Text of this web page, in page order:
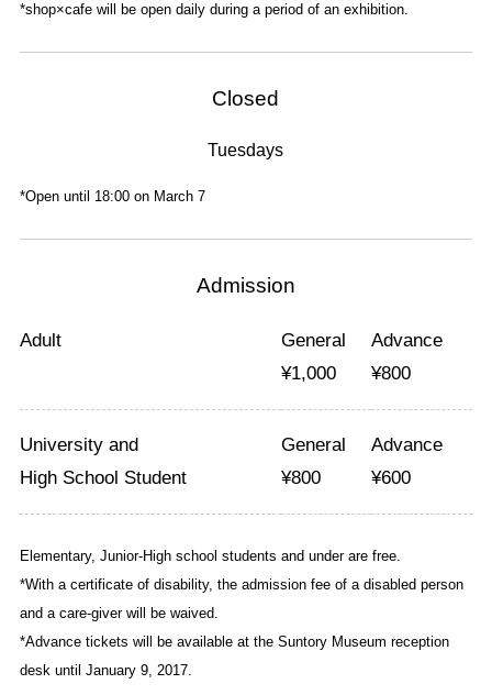
*shop×cafe will be open daily during a period of an exhibition.
Closed
Tuesdays
*Open until 18:00 on March 7
Admission
Adult
General
¥1,000
Advance
¥800
University and
High School Student
General
¥800
Advance
¥600
Elementary, Junior-High school students and under are free.
*With a certificate of disability, the admission fee of a disabled person
and a care-giver will be waived.
*Advance tickets will be available at the Suntory Museum reception
desk until January 9, 2017.